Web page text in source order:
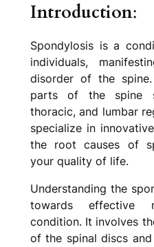
Introduction:
Spondylosis is a
individuals,
disorder of the
parts of the spine
thoracic, and lumbar
specialize in
the root causes of
your quality of life.
Understanding the
towards effective
condition. It involves
of the spinal discs